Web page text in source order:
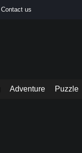
Contact us
Adventure Puzzle